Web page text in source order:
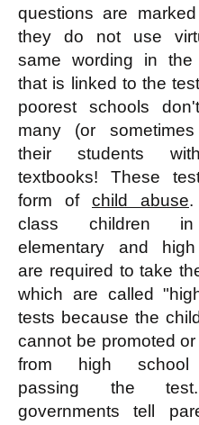
questions are
they do not use
same wording in the
that is linked to the
poorest schools
many (or
their students
textbooks! These
form of child abuse.
class children
elementary and
are required to take
which are called
tests because the
cannot be promoted
from high school
passing the
governments tell